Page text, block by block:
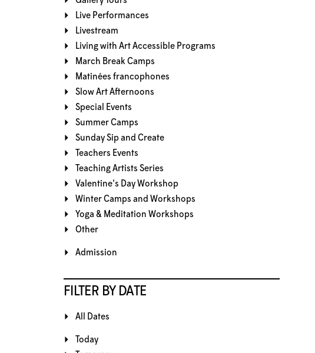
Live Performances
Livestream
Living with Art Accessible Programs
March Break Camps
Matinées francophones
Slow Art Afternoons
Special Events
Summer Camps
Sunday Sip and Create
Teachers Events
Teaching Artists Series
Valentine's Day Workshop
Winter Camps and Workshops
Yoga & Meditation Workshops
Other
Admission
FILTER BY DATE
All Dates
Today